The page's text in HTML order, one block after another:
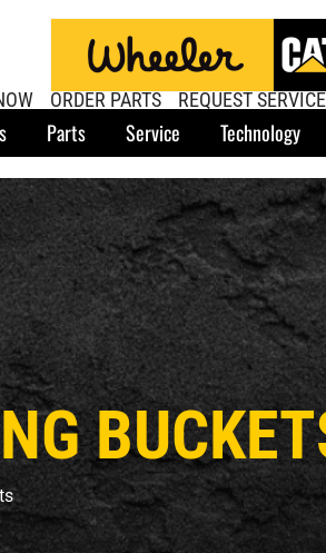
ORDER PARTS REQUEST SERVICE
Parts Service Technology